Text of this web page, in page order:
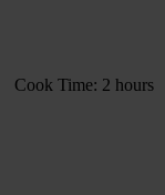
Cook Time: 2 hours